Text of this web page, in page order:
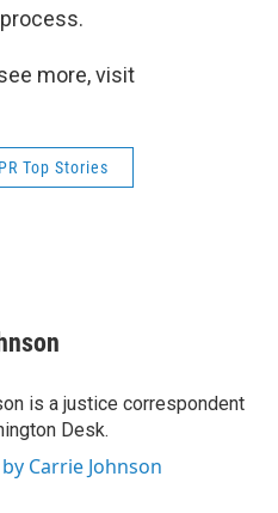
more, visit
Top Stories
is a justice correspondent
Desk.
Carrie Johnson